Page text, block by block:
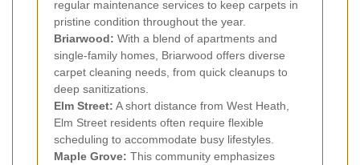
regular maintenance services to keep carpets in
pristine condition throughout the year.
Briarwood: With a blend of apartments and
single-family homes, Briarwood offers diverse
carpet cleaning needs, from quick cleanups to
deep sanitizations.
Elm Street: A short distance from West Heath,
Elm Street residents often require flexible
scheduling to accommodate busy lifestyles.
Maple Grove: This community emphasizes